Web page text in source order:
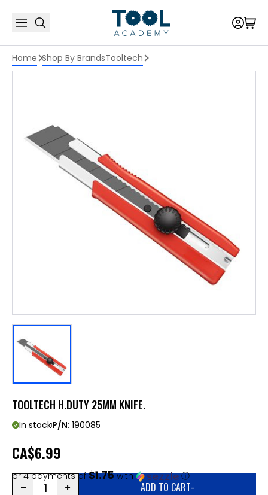
Home Shop By BrandsTooltech
TOOLTECH H.DUTY 25MM KNIFE.
In stockP/N: 190085
CA$6.99
or 4 payments of$1.75with ⓘ
ADD TO CART-